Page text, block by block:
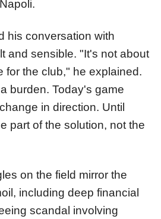
his conversation with
and sensible. "It's not about
for the club," he explained.
burden. Today's game
in direction. Until
part of the solution, not the
on the field mirror the
including deep financial
scandal involving